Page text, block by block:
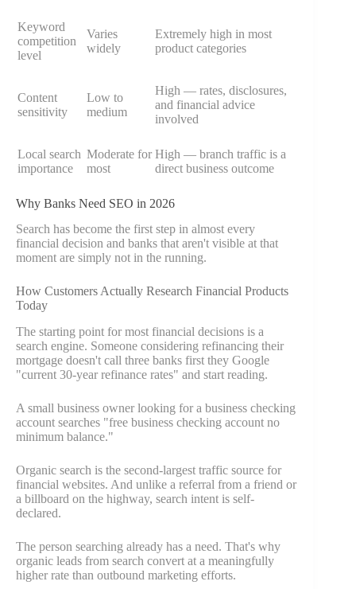
Keyword
competition
level
Varies
widely
Extremely high in most
product categories
Content
sensitivity
Low to
medium
High — rates, disclosures,
and financial advice
involved
Local search
importance
Moderate for
most
High — branch traffic is a
direct business outcome
Why Banks Need SEO in 2026
Search has become the first step in almost every
financial decision and banks that aren't visible at that
moment are simply not in the running.
How Customers Actually Research Financial Products
Today
The starting point for most financial decisions is a
search engine. Someone considering refinancing their
mortgage doesn't call three banks first they Google
"current 30-year refinance rates" and start reading.
A small business owner looking for a business checking
account searches "free business checking account no
minimum balance."
Organic search is the second-largest traffic source for
financial websites. And unlike a referral from a friend or
a billboard on the highway, search intent is self-
declared.
The person searching already has a need. That's why
organic leads from search convert at a meaningfully
higher rate than outbound marketing efforts.